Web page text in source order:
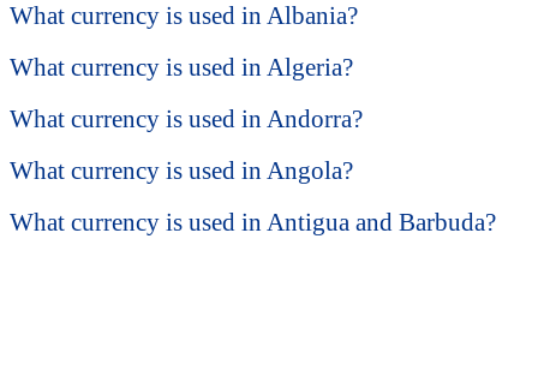
What currency is used in Albania?
What currency is used in Algeria?
What currency is used in Andorra?
What currency is used in Angola?
What currency is used in Antigua and Barbuda?